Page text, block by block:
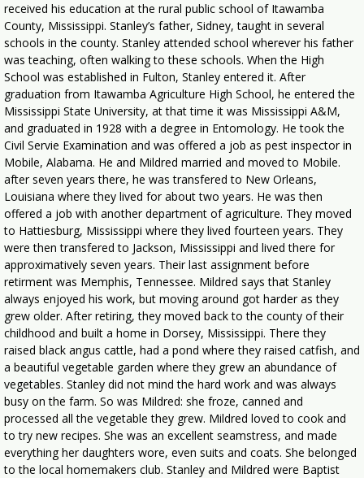
received his education at the rural public school of Itawamba
County, Mississippi. Stanley’s father, Sidney, taught in several
schools in the county. Stanley attended school wherever his father
was teaching, often walking to these schools. When the High
School was established in Fulton, Stanley entered it. After
graduation from Itawamba Agriculture High School, he entered the
Mississippi State University, at that time it was Mississippi A&M,
and graduated in 1928 with a degree in Entomology. He took the
Civil Servie Examination and was offered a job as pest inspector in
Mobile, Alabama. He and Mildred married and moved to Mobile.
after seven years there, he was transfered to New Orleans,
Louisiana where they lived for about two years. He was then
offered a job with another department of agriculture. They moved
to Hattiesburg, Mississippi where they lived fourteen years. They
were then transfered to Jackson, Mississippi and lived there for
approximatively seven years. Their last assignment before
retirment was Memphis, Tennessee. Mildred says that Stanley
always enjoyed his work, but moving around got harder as they
grew older. After retiring, they moved back to the county of their
childhood and built a home in Dorsey, Mississippi. There they
raised black angus cattle, had a pond where they raised catfish, and
a beautiful vegetable garden where they grew an abundance of
vegetables. Stanley did not mind the hard work and was always
busy on the farm. So was Mildred: she froze, canned and
processed all the vegetable they grew. Mildred loved to cook and
to try new recipes. She was an excellent seamstress, and made
everything her daughters wore, even suits and coats. She belonged
to the local homemakers club. Stanley and Mildred were Baptist